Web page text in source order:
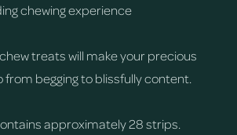
chewing experience
treats will make your precious
from begging to blissfully content.
approximately 28 strips.